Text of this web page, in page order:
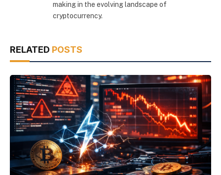
making in the evolving landscape of
cryptocurrency.
RELATED POSTS